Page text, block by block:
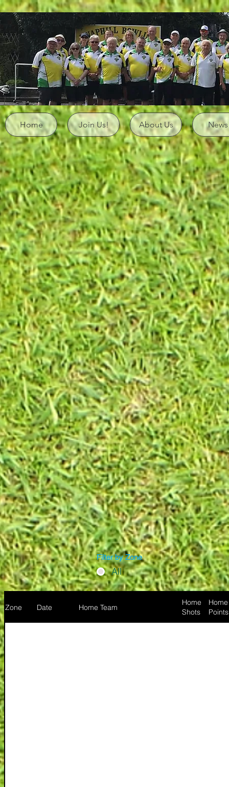
Home Join Us! About Us News
Filter by Zone
All
Zone Date Home Team
Home
Shots
Home
Points